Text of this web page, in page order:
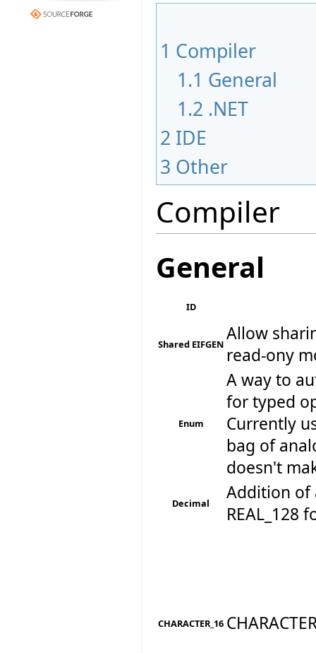
1 Compiler
1.1 General
1.2 .NET
2 IDE
3 Other
Compiler
General
ID
Shared EIFGEN Allow
read-ony
Enum
A way to
for typed
Currently
bag of
doesn't
Decimal
Addition of
REAL_128
CHARACTER_16